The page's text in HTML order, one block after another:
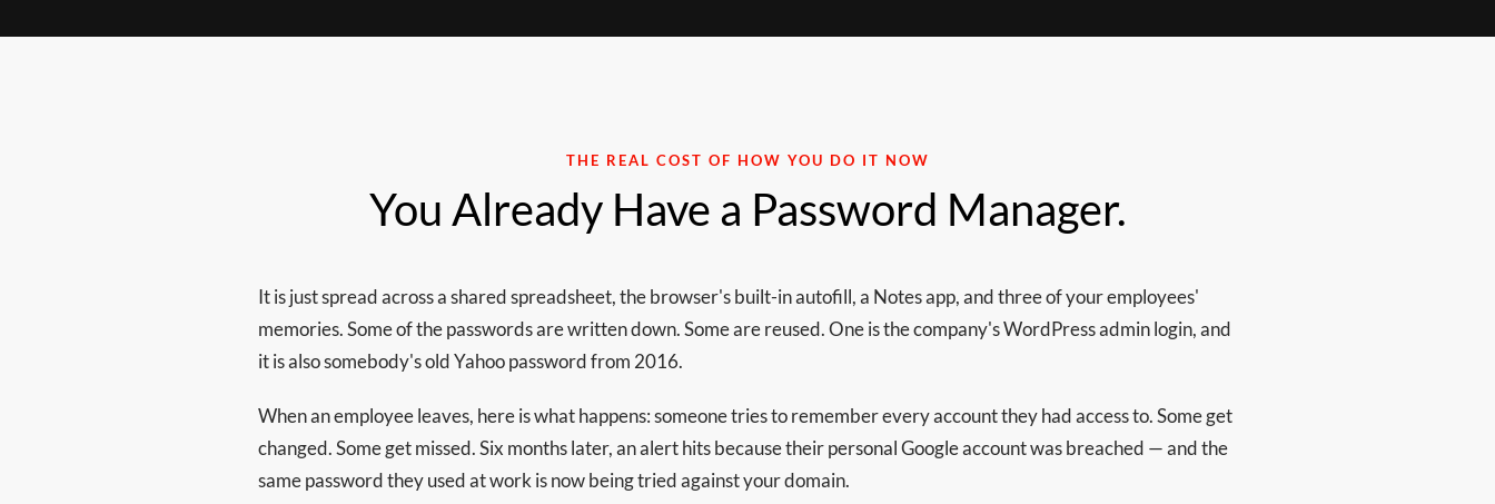
THE REAL COST OF HOW YOU DO IT NOW
You Already Have a Password Manager.
It is just spread across a shared spreadsheet, the browser's built-in autofill, a Notes app, and three of your employees'
memories. Some of the passwords are written down. Some are reused. One is the company's WordPress admin login, and
it is also somebody's old Yahoo password from 2016.
When an employee leaves, here is what happens: someone tries to remember every account they had access to. Some get
changed. Some get missed. Six months later, an alert hits because their personal Google account was breached — and the
same password they used at work is now being tried against your domain.